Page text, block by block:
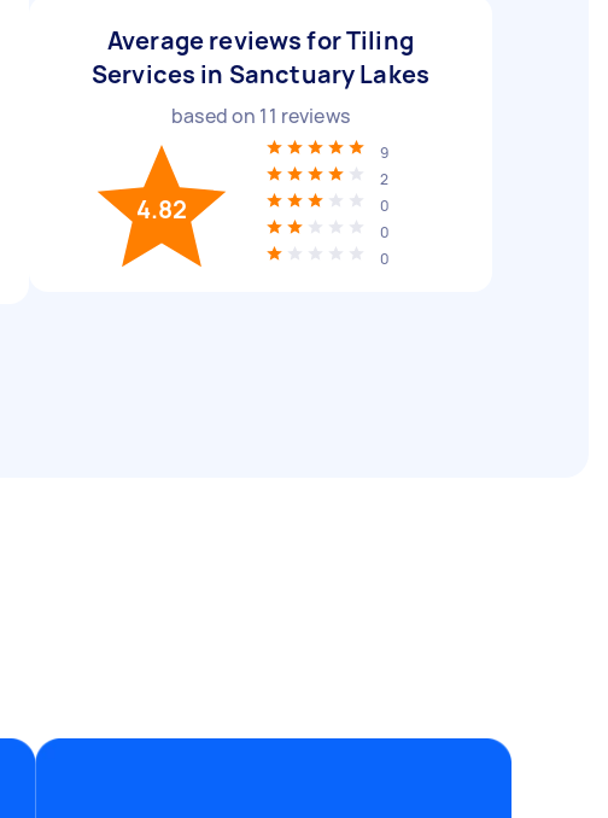
Average reviews for Tiling
Services in Sanctuary Lakes
based on 11 reviews
4.82
9
2
0
0
0